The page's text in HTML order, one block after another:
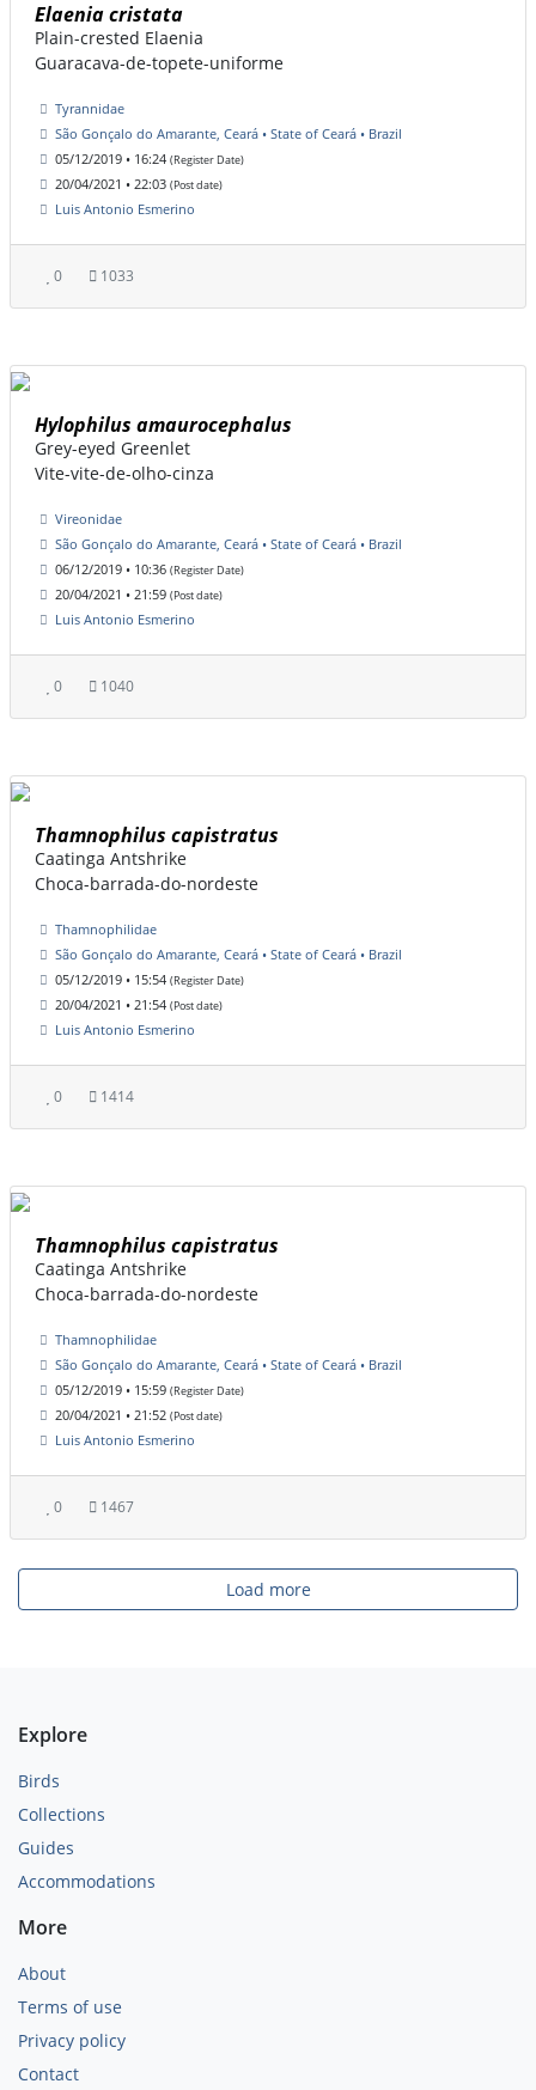
Elaenia cristata
Plain-crested Elaenia
Guaracava-de-topete-uniforme
Tyrannidae
São Gonçalo do Amarante, Ceará • State of Ceará • Brazil
05/12/2019 • 16:24 (Register Date)
20/04/2021 • 22:03 (Post date)
Luis Antonio Esmerino
0 1033
Hylophilus amaurocephalus
Grey-eyed Greenlet
Vite-vite-de-olho-cinza
Vireonidae
São Gonçalo do Amarante, Ceará • State of Ceará • Brazil
06/12/2019 • 10:36 (Register Date)
20/04/2021 • 21:59 (Post date)
Luis Antonio Esmerino
0 1040
Thamnophilus capistratus
Caatinga Antshrike
Choca-barrada-do-nordeste
Thamnophilidae
São Gonçalo do Amarante, Ceará • State of Ceará • Brazil
05/12/2019 • 15:54 (Register Date)
20/04/2021 • 21:54 (Post date)
Luis Antonio Esmerino
0 1414
Thamnophilus capistratus
Caatinga Antshrike
Choca-barrada-do-nordeste
Thamnophilidae
São Gonçalo do Amarante, Ceará • State of Ceará • Brazil
05/12/2019 • 15:59 (Register Date)
20/04/2021 • 21:52 (Post date)
Luis Antonio Esmerino
0 1467
Load more
Explore
Birds
Collections
Guides
Accommodations
More
About
Terms of use
Privacy policy
Contact